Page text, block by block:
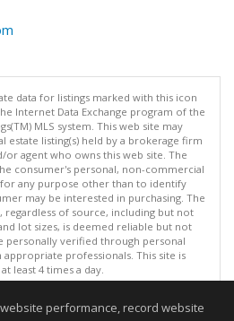
data for listings marked with this icon
Internet Data Exchange program of the
MLS system. This web site may
estate listing(s) held by a brokerage firm
agent who owns this web site. The
consumer's personal, non-commercial
any purpose other than to identify
may be interested in purchasing. The
of source, including but not
lot sizes, is deemed reliable but not
personally verified through personal
professionals. This site is
least 4 times a day.
Inc. 2026. All rights reserved
on 08/06/2026 06:07 PM.
performance, record website